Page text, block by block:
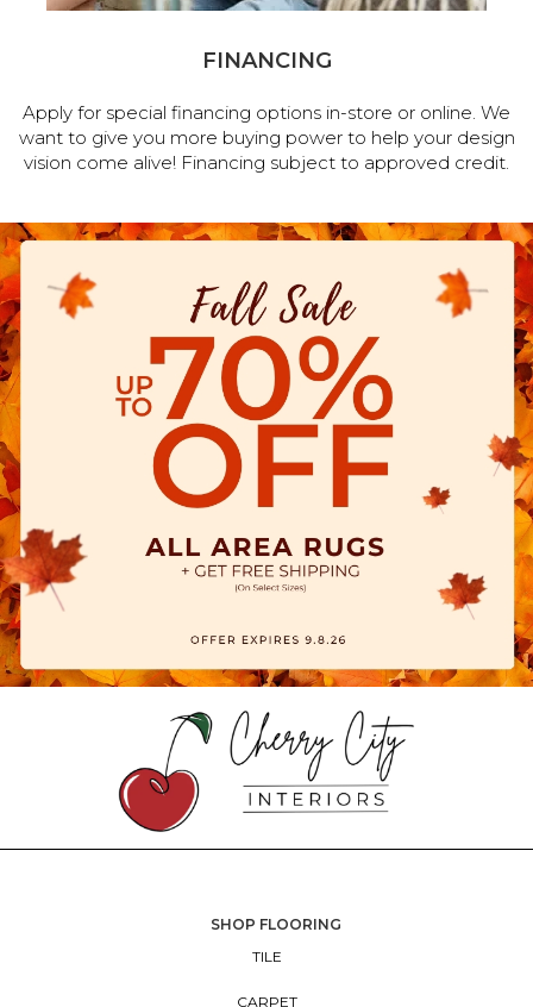
FINANCING
Apply for special financing options in-store or online. We
want to give you more buying power to help your design
vision come alive! Financing subject to approved credit.
SHOP FLOORING
TILE
CARPET